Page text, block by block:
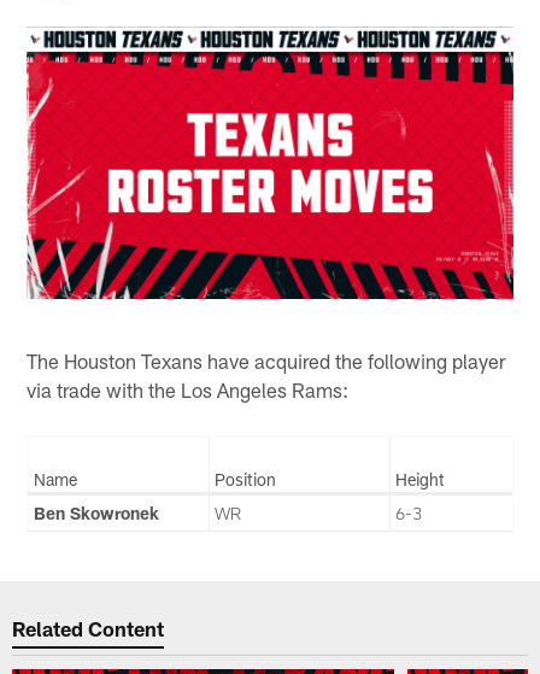
The Houston Texans have acquired the following player
via trade with the Los Angeles Rams:
Name Position
Height
Ben Skowronek
WR 6-3
Related Content